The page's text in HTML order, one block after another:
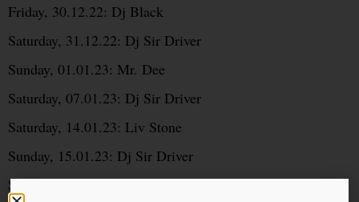
Friday, 30.12.22: Dj Black
Saturday, 31.12.22: Dj Sir Driver
Sunday, 01.01.23: Mr. Dee
Saturday, 07.01.23: Dj Sir Driver
Saturday, 14.01.23: Liv Stone
Sunday, 15.01.23: Dj Sir Driver
Saturday, 21.01.23: Mr. Dee